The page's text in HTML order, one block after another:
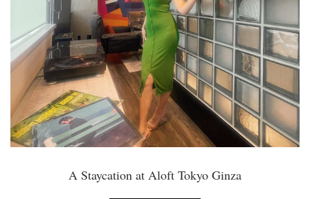
A Staycation at Aloft Tokyo Ginza